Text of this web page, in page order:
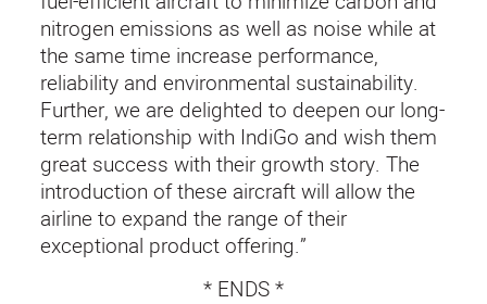
nitrogen emissions as well as noise while at
the same time increase performance,
reliability and environmental sustainability.
Further, we are delighted to deepen our long-
term relationship with IndiGo and wish them
great success with their growth story. The
introduction of these aircraft will allow the
airline to expand the range of their
exceptional product offering.”
* ENDS *